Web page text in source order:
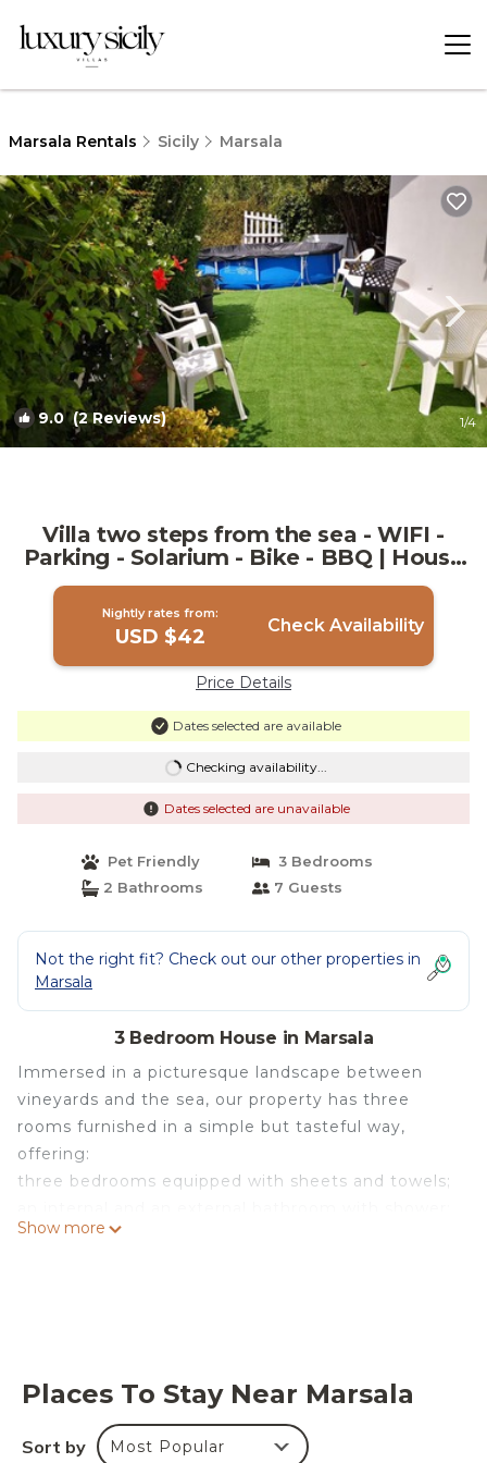
Marsala Rentals Sicily Marsala
9.0(2 Reviews) 1/4
Villa two steps from the sea - WIFI -
Parking - Solarium - Bike - BBQ | House
in Marsala
Nightly rates from:
USD $42 Check Availability
Price Details
Dates selected are available
Checking availability...
Dates selected are unavailable
Pet Friendly
3 Bedrooms
2 Bathrooms
7 Guests
Not the right fit? Check out our other properties in
Marsala
3 Bedroom House in Marsala
Immersed in a picturesque landscape between
vineyards and the sea, our property has three
rooms furnished in a simple but tasteful way,
offering:
three bedrooms equipped with sheets and towels;
an equipped kitchen (fridge, table cloths, cutlery,
Villa two steps from the sea - WIFI - Parking -
Solarium - Bike - BBQ is located in Marsala. Villa
Show more
Places To Stay Near Marsala
Sort by Most Popular